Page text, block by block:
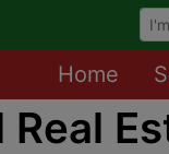
Home
Real